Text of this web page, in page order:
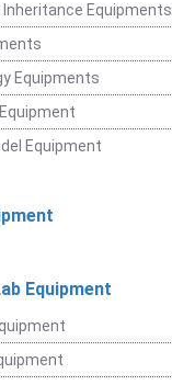
Equipments
Equipments
Equipment
Equipment